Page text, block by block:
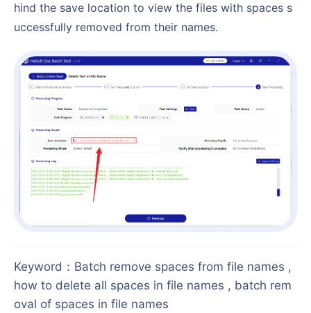
hind the save location to view the files with spaces s
uccessfully removed from their names.
Keyword ： Batch remove spaces from file names ,
how to delete all spaces in file names , batch rem
oval of spaces in file names